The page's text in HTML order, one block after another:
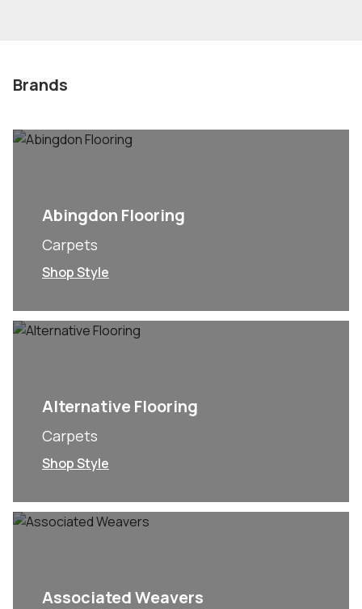
Brands
Abingdon Flooring
Carpets
Shop Style
Alternative Flooring
Carpets
Shop Style
Associated Weavers